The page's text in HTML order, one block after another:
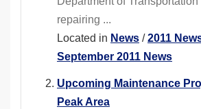
repairing ...
Located in News /2011
September 2011 News
Upcoming Maintenance
Peak Area